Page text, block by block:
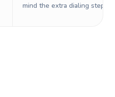
mind the extra dialing steps.